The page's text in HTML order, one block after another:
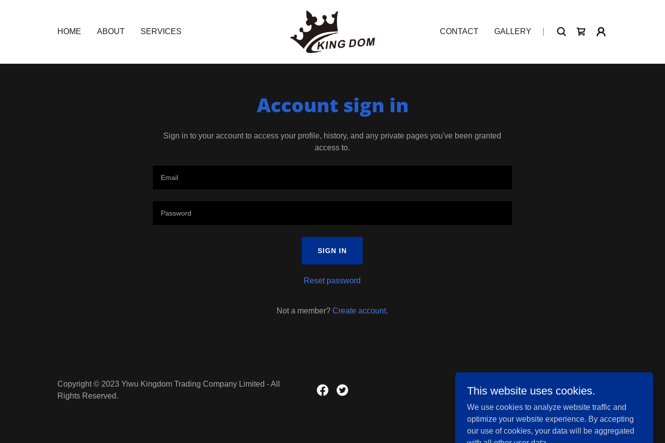
HOME ABOUT SERVICES CONTACT GALLERY
Account sign in
Sign in to your account to access your profile, history, and any private pages you've been granted
access to.
SIGN IN
Reset password
Not a member? Create account.
Copyright © 2023 Yiwu Kingdom Trading Company Limited - All
Rights Reserved.
Powered byGoDaddy
This website uses cookies.
We use cookies to analyze website traffic and
optimize your website experience. By accepting
our use of cookies, your data will be aggregated